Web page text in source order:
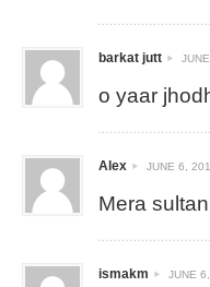
barkat jutt
o yaar
Alex JUNE 6,
Mera
ismakm JUNE